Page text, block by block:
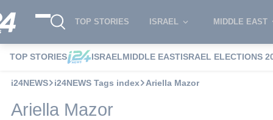
TOP STORIES ISRAEL MIDDLE EAST
TOP STORIES ISRAELMIDDLE EASTISRAEL ELECTIONS
i24NEWS i24NEWS Tags index Ariella Mazor
Ariella Mazor